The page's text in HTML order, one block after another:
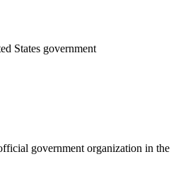
States government
government organization in the